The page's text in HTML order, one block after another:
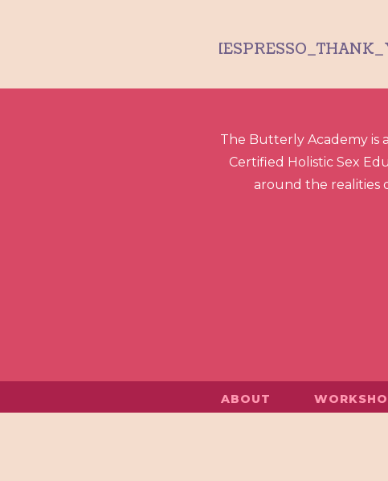
The Butterly Academy is
Certified Holistic Sex
around the realities
ABOUT